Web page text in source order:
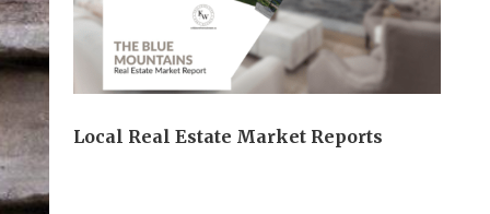
Local Real Estate Market Reports